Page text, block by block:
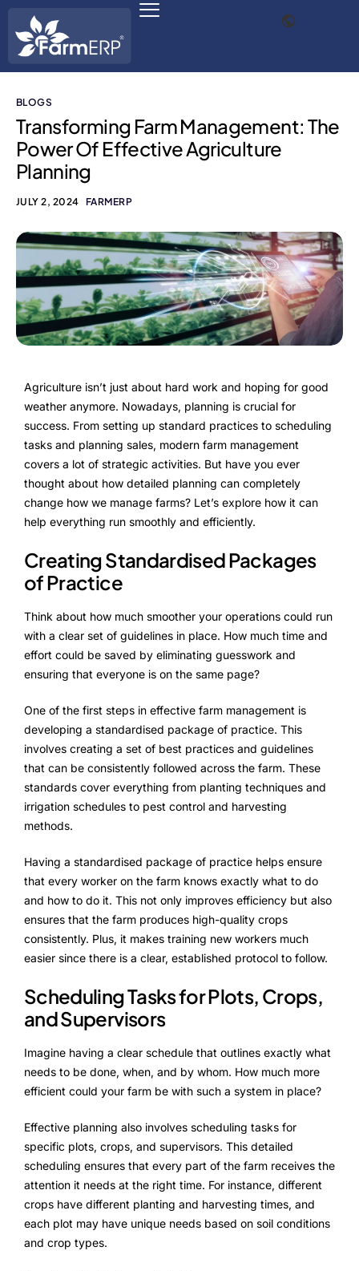
Scale Your Business 10X
FarmERP® Agribusiness Cloud
Modules
Payments Ready
Multilingual ERP
Expertise
Why FarmERP®?
Digital Transformation Solutions
Grow10X
OutGrow10X
NurseryOps10X
ProcessPack10X
Exports10X
Connect10X
Agintel10X
DataIntel10X
Services
Customer Success
Training
Alliances
About Us
Our Story
People Behind
BLOGS
Transforming Farm Management: The
Power Of Effective Agriculture
Planning
JULY 2, 2024 FARMERP
Agriculture isn’t just about hard work and hoping for good
weather anymore. Nowadays, planning is crucial for
success. From setting up standard practices to scheduling
tasks and planning sales, modern farm management
covers a lot of strategic activities. But have you ever
thought about how detailed planning can completely
change how we manage farms? Let’s explore how it can
help everything run smoothly and efficiently.
Creating Standardised Packages
of Practice
Think about how much smoother your operations could run
with a clear set of guidelines in place. How much time and
effort could be saved by eliminating guesswork and
ensuring that everyone is on the same page?
One of the first steps in effective farm management is
developing a standardised package of practice. This
involves creating a set of best practices and guidelines
that can be consistently followed across the farm. These
standards cover everything from planting techniques and
irrigation schedules to pest control and harvesting
methods.
Having a standardised package of practice helps ensure
that every worker on the farm knows exactly what to do
and how to do it. This not only improves efficiency but also
ensures that the farm produces high-quality crops
consistently. Plus, it makes training new workers much
easier since there is a clear, established protocol to follow.
Scheduling Tasks for Plots, Crops,
and Supervisors
Imagine having a clear schedule that outlines exactly what
needs to be done, when, and by whom. How much more
efficient could your farm be with such a system in place?
Effective planning also involves scheduling tasks for
specific plots, crops, and supervisors. This detailed
scheduling ensures that every part of the farm receives the
attention it needs at the right time. For instance, different
crops have different planting and harvesting times, and
each plot may have unique needs based on soil conditions
and crop types.